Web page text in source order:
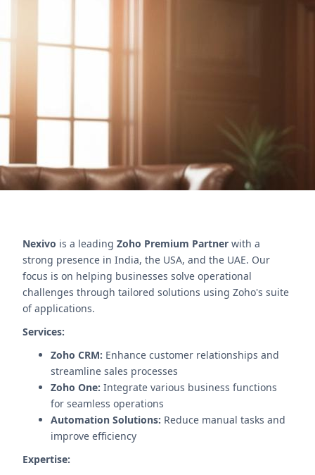
Zoho Bookings and WorkDrive solutions for
Nexivo is a leading Zoho Premium Partner with a
strong presence in India, the USA, and the UAE. Our
focus is on helping businesses solve operational
challenges through tailored solutions using Zoho's suite
of applications.
Services:
Zoho CRM: Enhance customer relationships and
streamline sales processes
Zoho One: Integrate various business functions
for seamless operations
Automation Solutions: Reduce manual tasks and
improve efficiency
Expertise: